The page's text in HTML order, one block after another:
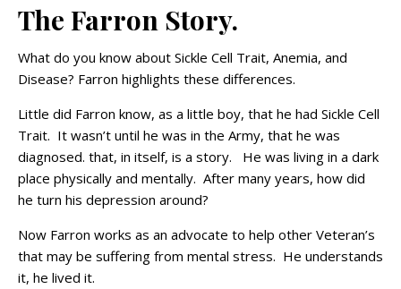
The Farron Story.
What do you know about Sickle Cell Trait, Anemia, and
Disease? Farron highlights these differences.
Little did Farron know, as a little boy, that he had Sickle Cell
Trait. It wasn’t until he was in the Army, that he was
diagnosed. that, in itself, is a story. He was living in a dark
place physically and mentally. After many years, how did
he turn his depression around?
Now Farron works as an advocate to help other Veteran’s
that may be suffering from mental stress. He understands
it, he lived it.